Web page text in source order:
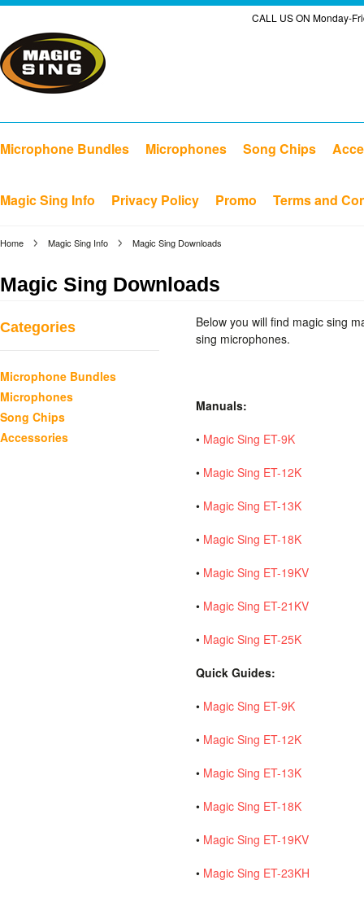
CALL US ON Monday-
Microphone Bundles Microphones Song Chips
Magic Sing Info Privacy Policy Promo Terms and
Home Magic Sing Info Magic Sing Downloads
Magic Sing Downloads
Categories
Microphone Bundles
Microphones
Song Chips
Accessories
Below you will find magic sing
sing microphones.
Manuals:
• Magic Sing ET-9K
• Magic Sing ET-12K
• Magic Sing ET-13K
• Magic Sing ET-18K
• Magic Sing ET-19KV
• Magic Sing ET-21KV
• Magic Sing ET-25K
Quick Guides:
• Magic Sing ET-9K
• Magic Sing ET-12K
• Magic Sing ET-13K
• Magic Sing ET-18K
• Magic Sing ET-19KV
• Magic Sing ET-23KH